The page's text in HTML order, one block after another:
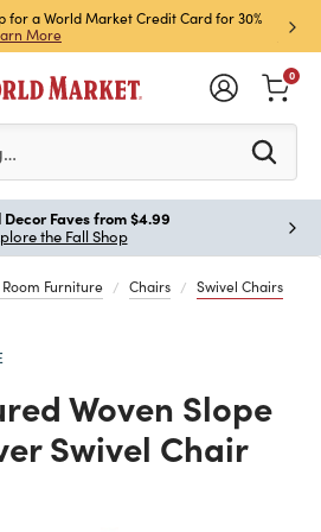
for a World Market Credit Card for 30%
More
Sign
Join
characters to see search
0
Decor Faves from $4.99
the Fall Shop
Furniture Chairs Swivel Chairs
Woven Slope
Swivel Chair